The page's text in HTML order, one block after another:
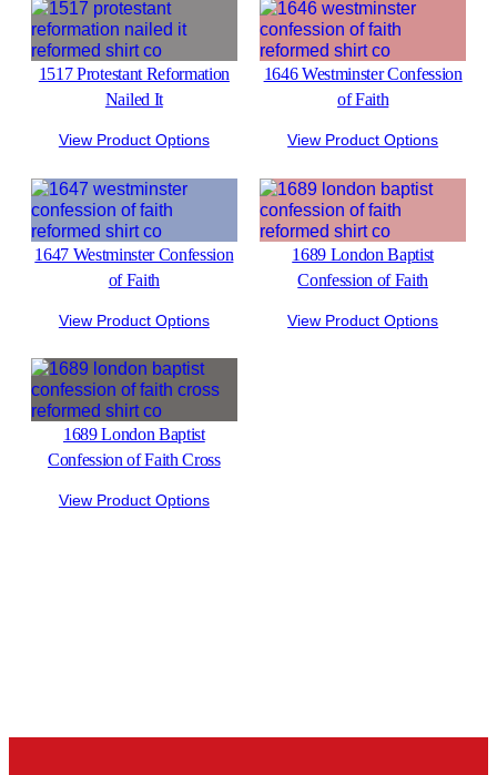
1517 Protestant Reformation
Nailed It
View Product Options
1646 Westminster Confession
of Faith
View Product Options
1647 Westminster Confession
of Faith
View Product Options
1689 London Baptist
Confession of Faith
View Product Options
1689 London Baptist
Confession of Faith Cross
View Product Options